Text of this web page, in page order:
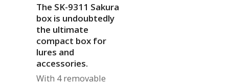
The SK-9311 Sakura
box is undoubtedly
the ultimate
compact box for
lures and
accessories.
With 4 removable